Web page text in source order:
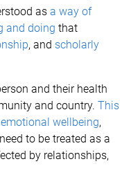
as a way of
and doing that
, and scholarly
and their health
and country. This
emotional wellbeing,
to be treated as a
by relationships,